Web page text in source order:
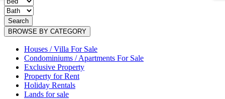
Search
BROWSE BY CATEGORY
Houses / Villa For Sale
Condominiums / Apartments For Sale
Exclusive Property
Property for Rent
Holiday Rentals
Lands for sale